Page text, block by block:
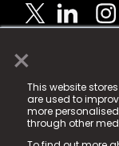
×
This website
are used to
more
through other
© 2025 Fame
registered
Fame Media
in England &